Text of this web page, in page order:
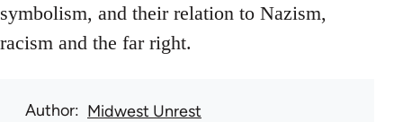
symbolism, and their relation to Nazism,
racism and the far right.
Author Midwest Unrest